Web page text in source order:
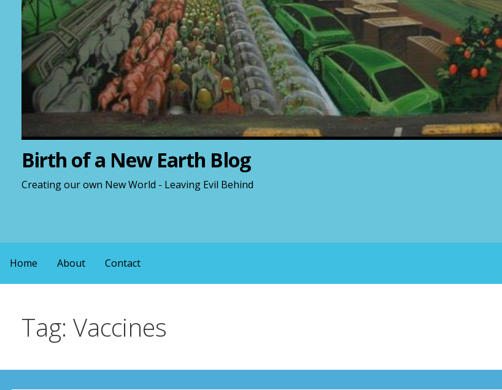
Birth of a New Earth Blog
Creating our own New World - Leaving Evil Behind
Home About Contact
Tag: Vaccines